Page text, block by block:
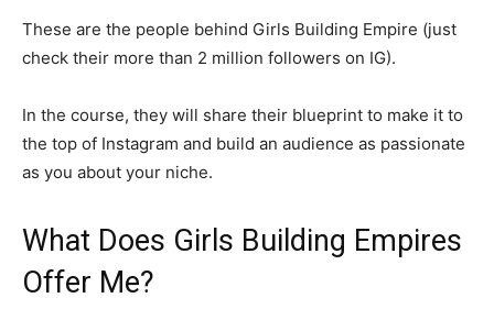
These are the people behind Girls Building Empire (just
check their more than 2 million followers on IG).
In the course, they will share their blueprint to make it to
the top of Instagram and build an audience as passionate
as you about your niche.
What Does Girls Building Empires
Offer Me?